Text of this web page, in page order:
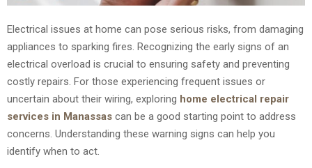
Electrical issues at home can pose serious risks, from damaging
appliances to sparking fires. Recognizing the early signs of an
electrical overload is crucial to ensuring safety and preventing
costly repairs. For those experiencing frequent issues or
uncertain about their wiring, exploring home electrical repair
services in Manassas can be a good starting point to address
concerns. Understanding these warning signs can help you
identify when to act.